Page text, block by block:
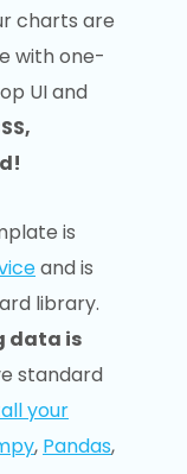
charts are
with one-
UI and
is
and is
library.
data is
standard
your
, Pandas,